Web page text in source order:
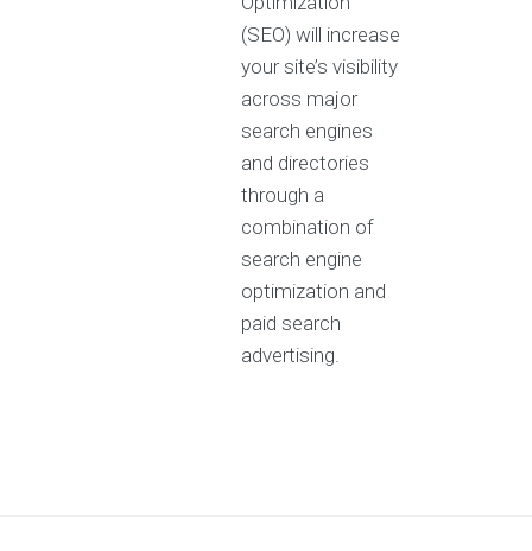
(SEO) will increase
your site’s visibility
across major
search engines
and directories
through a
combination of
search engine
optimization and
paid search
advertising.